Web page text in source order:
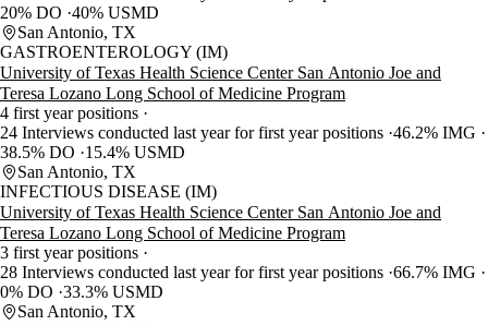
20% DO 40% USMD
San Antonio, TX
GASTROENTEROLOGY (IM)
University of Texas Health Science Center San Antonio Joe and
Teresa Lozano Long School of Medicine Program
4 first year positions
24 Interviews conducted last year for first year positions 46.2% IMG
38.5% DO
15.4% USMD
San Antonio, TX
INFECTIOUS DISEASE (IM)
University of Texas Health Science Center San Antonio Joe and
Teresa Lozano Long School of Medicine Program
3 first year positions
28 Interviews conducted last year for first year positions 66.7% IMG
0% DO 33.3% USMD
San Antonio, TX